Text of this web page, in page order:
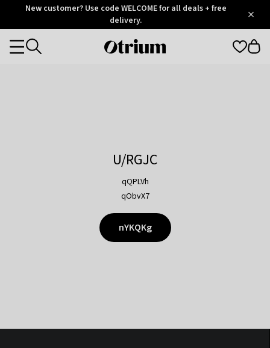
OtriumNew customer? Use code WELCOME for all deals + free
delivery.
Otrium
Categories
U/RGJC
qQPLVh
qObvX7
nYKQKg